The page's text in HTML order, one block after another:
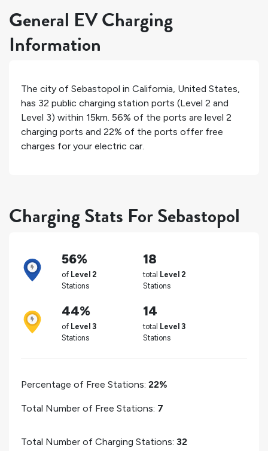
General EV Charging
Information
The city of Sebastopol in California, United States,
has 32 public charging station ports (Level 2 and
Level 3) within 15km. 56% of the ports are level 2
charging ports and 22% of the ports offer free
charges for your electric car.
Charging Stats For Sebastopol
56%
of Level 2
Stations
18
total Level 2
Stations
44%
of Level 3
Stations
14
total Level 3
Stations
Percentage of Free Stations: 22%
Total Number of Free Stations: 7
Total Number of Charging Stations: 32